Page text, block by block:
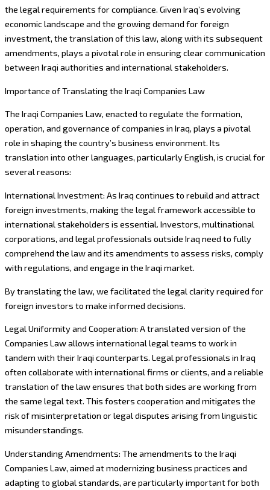
the legal requirements for compliance. Given Iraq’s evolving
economic landscape and the growing demand for foreign
investment, the translation of this law, along with its subsequent
amendments, plays a pivotal role in ensuring clear communication
between Iraqi authorities and international stakeholders.
Importance of Translating the Iraqi Companies Law
The Iraqi Companies Law, enacted to regulate the formation,
operation, and governance of companies in Iraq, plays a pivotal
role in shaping the country’s business environment. Its
translation into other languages, particularly English, is crucial for
several reasons:
International Investment: As Iraq continues to rebuild and attract
foreign investments, making the legal framework accessible to
international stakeholders is essential. Investors, multinational
corporations, and legal professionals outside Iraq need to fully
comprehend the law and its amendments to assess risks, comply
with regulations, and engage in the Iraqi market.
By translating the law, we facilitated the legal clarity required for
foreign investors to make informed decisions.
Legal Uniformity and Cooperation: A translated version of the
Companies Law allows international legal teams to work in
tandem with their Iraqi counterparts. Legal professionals in Iraq
often collaborate with international firms or clients, and a reliable
translation of the law ensures that both sides are working from
the same legal text. This fosters cooperation and mitigates the
risk of misinterpretation or legal disputes arising from linguistic
misunderstandings.
Understanding Amendments: The amendments to the Iraqi
Companies Law, aimed at modernizing business practices and
adapting to global standards, are particularly important for both